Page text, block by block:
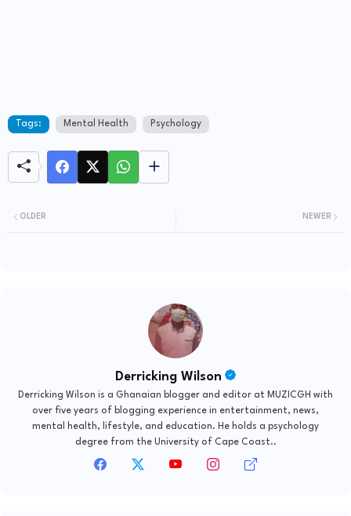
Tags: Mental Health Psychology
NEWER
OLDER
Derricking Wilson
Derricking Wilson is a Ghanaian blogger and editor at MUZICGH with
over five years of blogging experience in entertainment, news,
mental health, lifestyle, and education. He holds a psychology
degree from the University of Cape Coast..